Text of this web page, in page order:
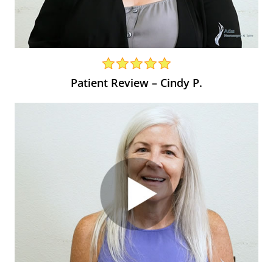
Patient Review – Cindy P.